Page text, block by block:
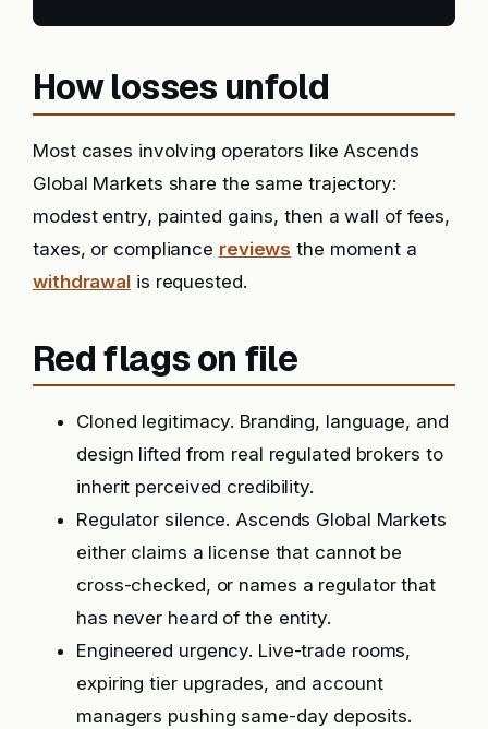
How losses unfold
Most cases involving operators like Ascends
Global Markets share the same trajectory:
modest entry, painted gains, then a wall of fees,
taxes, or compliance reviews the moment a
withdrawal is requested.
Red flags on file
Cloned legitimacy. Branding, language, and
design lifted from real regulated brokers to
inherit perceived credibility.
Regulator silence. Ascends Global Markets
either claims a license that cannot be
cross-checked, or names a regulator that
has never heard of the entity.
Engineered urgency. Live-trade rooms,
expiring tier upgrades, and account
managers pushing same-day deposits.